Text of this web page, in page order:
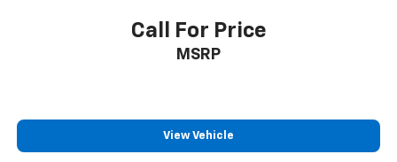
Call For Price
MSRP
View Vehicle